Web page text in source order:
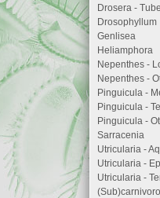
Drosera -
Drosophyllum
Genlisea
Heliamphora
Nepenthes -
Nepenthes -
Pinguicula -
Pinguicula -
Pinguicula -
Sarracenia
Utricularia -
Utricularia -
Utricularia -